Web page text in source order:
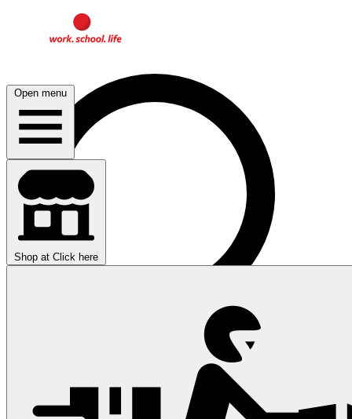
Open menu
Shop at Click here